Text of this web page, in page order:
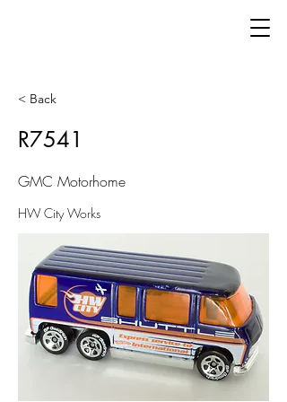
< Back
R7541
GMC Motorhome
HW City Works